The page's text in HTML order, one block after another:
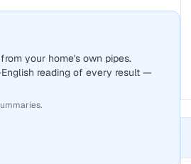
your home's own pipes.
reading of every result —